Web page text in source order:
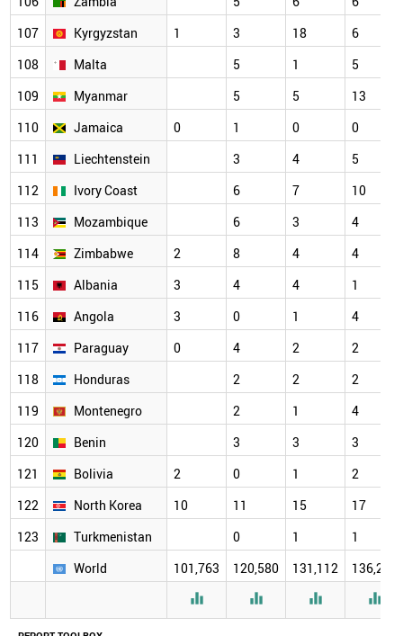
107
Kyrgyzstan 1 3 18
6
108
Malta 5 1
5
109
Myanmar 5 5
13
110
Jamaica 0 1 0
0
111
Liechtenstein 3 4
5
112
Ivory Coast 6 7
10
113
Mozambique 6 3
4
114
Zimbabwe 2 8 4
4
115
Albania 3 4 4
1
116
Angola 3 0 1
4
117
Paraguay 0 4 2
2
118
Honduras 2 2
2
119
Montenegro 2 1
4
120
Benin 3 3
3
121
Bolivia 2 0 1
2
122
North Korea 10 11 15
17
123
Turkmenistan 0 1
1
World
101,763 120,580 131,112 136,277
   